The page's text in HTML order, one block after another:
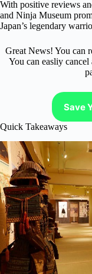
With positive reviews
and Ninja Museum
Japan’s legendary
Great News! You can
You can easliy
Save
Quick Takeaways